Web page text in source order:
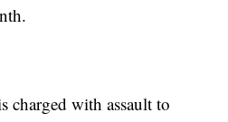
charged with assault to